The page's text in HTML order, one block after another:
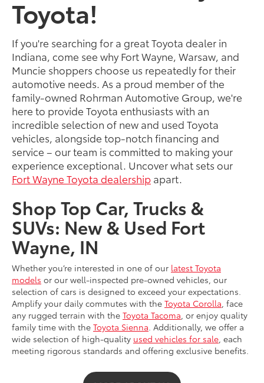
Toyota!
If you're searching for a great Toyota dealer in
Indiana, come see why Fort Wayne, Warsaw, and
Muncie shoppers choose us repeatedly for their
automotive needs. As a proud member of the
family-owned Rohrman Automotive Group, we're
here to provide Toyota enthusiasts with an
incredible selection of new and used Toyota
vehicles, alongside top-notch financing and
service – our team is committed to making your
experience exceptional. Uncover what sets our
Fort Wayne Toyota dealership apart.
Shop Top Car, Trucks &
SUVs: New & Used Fort
Wayne, IN
Whether you’re interested in one of our latest Toyota
models or our well-inspected pre-owned vehicles, our
selection of cars is designed to exceed your expectations.
Amplify your daily commutes with the Toyota Corolla , face
any rugged terrain with the Toyota Tacoma , or enjoy quality
family time with the Toyota Sienna . Additionally, we offer a
wide selection of high-quality used vehicles for sale , each
meeting rigorous standards and offering exclusive benefits.